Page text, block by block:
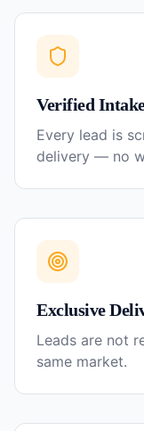
Verified
Every lead is
delivery — no
Exclusive
Leads are not
same market.